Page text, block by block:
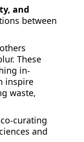
and
between
These
in-
inspire
waste,
curating
and